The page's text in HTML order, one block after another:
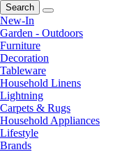
Search
New-In
Garden - Outdoors
Furniture
Decoration
Tableware
Household Linens
Lightning
Carpets & Rugs
Household Appliances
Lifestyle
Brands